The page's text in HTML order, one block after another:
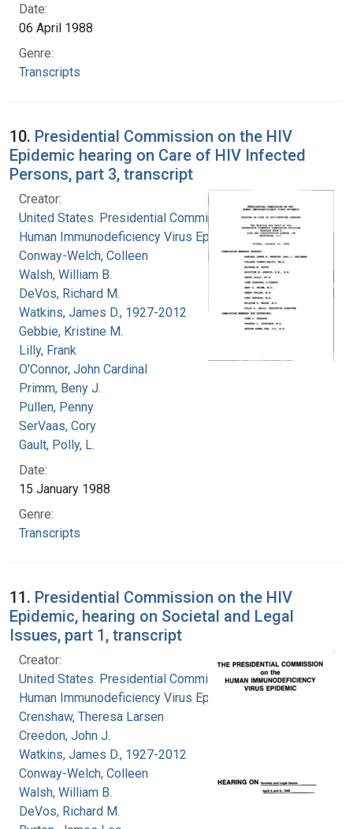
Date:
06 April 1988
Genre:
Transcripts
10. Presidential Commission on the HIV
Epidemic hearing on Care of HIV Infected
Persons, part 3, transcript
Creator:
United States. Presidential Commission on the
Human Immunodeficiency Virus Epidemic
Conway-Welch, Colleen
Walsh, William B.
DeVos, Richard M.
Watkins, James D., 1927-2012
Gebbie, Kristine M.
Lilly, Frank
O'Connor, John Cardinal
Primm, Beny J.
Pullen, Penny
SerVaas, Cory
Gault, Polly, L.
Date:
15 January 1988
Genre:
Transcripts
11. Presidential Commission on the HIV
Epidemic, hearing on Societal and Legal
Issues, part 1, transcript
Creator:
United States. Presidential Commission on the
Human Immunodeficiency Virus Epidemic
Crenshaw, Theresa Larsen
Creedon, John J.
Watkins, James D., 1927-2012
Conway-Welch, Colleen
Walsh, William B.
DeVos, Richard M.